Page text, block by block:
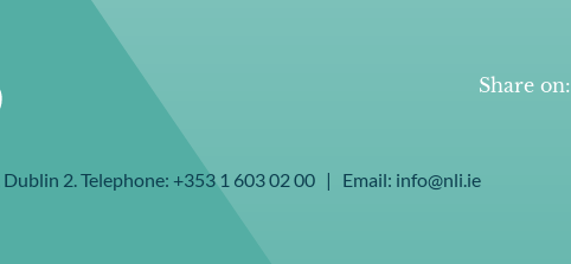
Share on:
2. Telephone: +353 1 603 02 00 | Email: info@nli.ie